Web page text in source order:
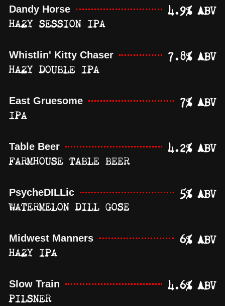
Dandy Horse 4.9% ABV
HAZY SESSION IPA
Whistlin' Kitty Chaser 7.8% ABV
HAZY DOUBLE IPA
East Gruesome 7% ABV
IPA
Table Beer 4.2% ABV
FARMHOUSE TABLE BEER
PsycheDILLic 5% ABV
WATERMELON DILL GOSE
Midwest Manners 6% ABV
HAZY IPA
Slow Train 4.6% ABV
PILSNER